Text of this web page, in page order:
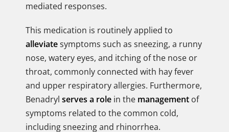
mediated responses.
This medication is routinely applied to
alleviatesymptoms such as sneezing, a runny
nose, watery eyes, and itching of the nose or
throat, commonly connected with hay fever
and upper respiratory allergies. Furthermore,
Benadryl serves a role in the management of
symptoms related to the common cold,
including sneezing and rhinorrhea.